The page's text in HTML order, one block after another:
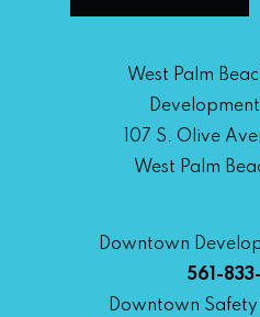
West Palm
107 S. Olive
West Palm
Downtown
561-
Downtown